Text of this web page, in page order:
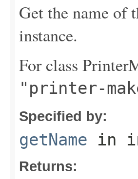
Get the name of
instance.
For class
"printer-
Specified by:
getName in
Returns: